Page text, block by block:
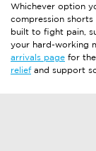
Whichever option
compression
built to fight pain,
your hard-working
arrivals page for
reliefand support